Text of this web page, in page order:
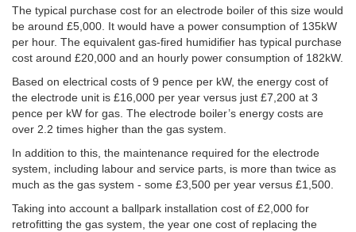
The typical purchase cost for an electrode boiler of this size would
be around £5,000. It would have a power consumption of 135kW
per hour. The equivalent gas-fired humidifier has typical purchase
cost around £20,000 and an hourly power consumption of 182kW.
Based on electrical costs of 9 pence per kW, the energy cost of
the electrode unit is £16,000 per year versus just £7,200 at 3
pence per kW for gas. The electrode boiler’s energy costs are
over 2.2 times higher than the gas system.
In addition to this, the maintenance required for the electrode
system, including labour and service parts, is more than twice as
much as the gas system - some £3,500 per year versus £1,500.
Taking into account a ballpark installation cost of £2,000 for
retrofitting the gas system, the year one cost of replacing the